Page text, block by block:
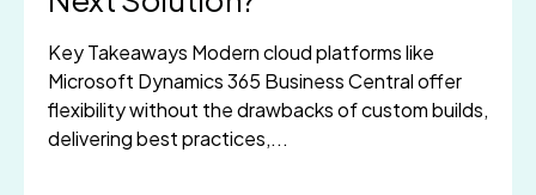
Key Takeaways Modern cloud platforms like
Microsoft Dynamics 365 Business Central offer
flexibility without the drawbacks of custom builds,
delivering best practices,...